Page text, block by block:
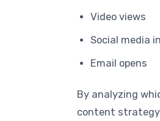
Video views
Social media
Email opens
By analyzing
content strategy